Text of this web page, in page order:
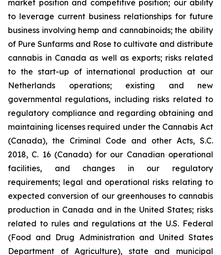
market position and competitive position; our ability
to leverage current business relationships for future
business involving hemp and cannabinoids; the ability
of Pure Sunfarms and Rose to cultivate and distribute
cannabis in Canada as well as exports; risks related
to the start-up of international production at our
Netherlands operations; existing and new
governmental regulations, including risks related to
regulatory compliance and regarding obtaining and
maintaining licenses required under the Cannabis Act
(Canada), the Criminal Code and other Acts, S.C.
2018, C. 16 (Canada) for our Canadian operational
facilities, and changes in our regulatory
requirements; legal and operational risks relating to
expected conversion of our greenhouses to cannabis
production in Canada and in the United States; risks
related to rules and regulations at the U.S. Federal
(Food and Drug Administration and United States
Department of Agriculture), state and municipal